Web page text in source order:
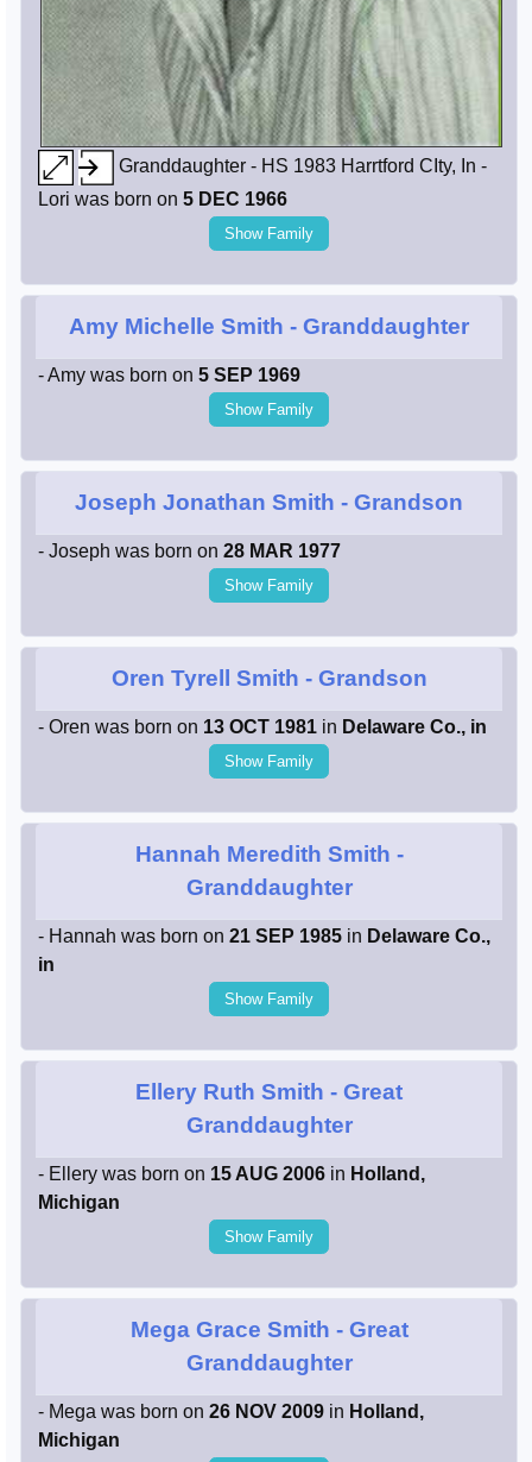
Granddaughter - HS 1983 Harrtford CIty, In -
Lori was born on 5 DEC 1966
Show Family
Amy Michelle Smith - Granddaughter
- Amy was born on 5 SEP 1969
Show Family
Joseph Jonathan Smith - Grandson
- Joseph was born on 28 MAR 1977
Show Family
Oren Tyrell Smith - Grandson
- Oren was born on 13 OCT 1981 in Delaware Co., in
Show Family
Hannah Meredith Smith -
Granddaughter
- Hannah was born on 21 SEP 1985 in Delaware Co.,
in
Show Family
Ellery Ruth Smith - Great
Granddaughter
- Ellery was born on 15 AUG 2006 in Holland,
Michigan
Show Family
Mega Grace Smith - Great
Granddaughter
- Mega was born on 26 NOV 2009 in Holland,
Michigan